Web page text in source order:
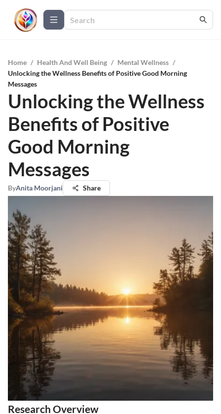
Home / Health And Well Being / Mental Wellness /
Unlocking the Wellness Benefits of Positive Good Morning
Messages
Unlocking the Wellness
Benefits of Positive
Good Morning
Messages
ByAnita Moorjani Share
Research Overview